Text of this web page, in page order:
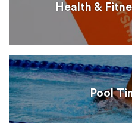
Health &
Pool